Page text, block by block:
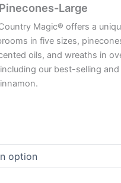
Large
Magic® offers a
in five sizes,
oils, and wreaths in
our best-selling